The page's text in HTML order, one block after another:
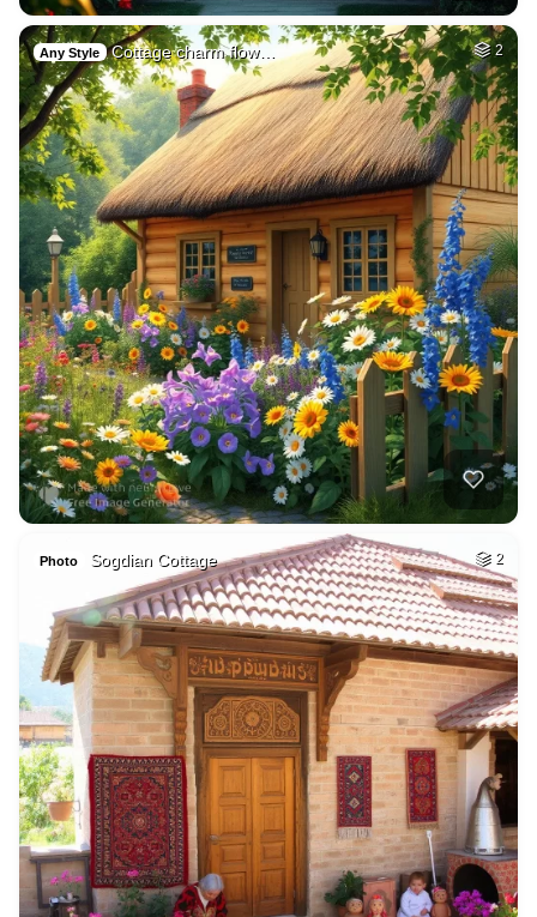
Any Style Cottage charm flow… 2
Photo Sogdian Cottage 2